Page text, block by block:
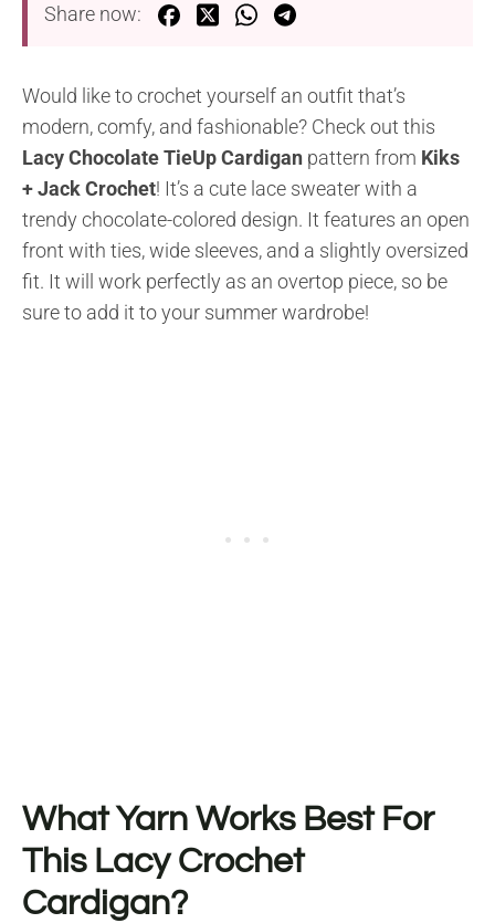
Share now:
Would like to crochet yourself an outfit that’s
modern, comfy, and fashionable? Check out this
Lacy Chocolate TieUp Cardigan pattern from Kiks
+ Jack Crochet! It’s a cute lace sweater with a
trendy chocolate-colored design. It features an open
front with ties, wide sleeves, and a slightly oversized
fit. It will work perfectly as an overtop piece, so be
sure to add it to your summer wardrobe!
What Yarn Works Best For
This Lacy Crochet
Cardigan?